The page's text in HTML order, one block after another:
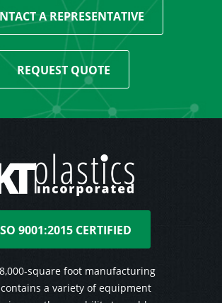
A REPRESENTATIVE
REQUEST QUOTE
9001:2015 CERTIFIED
square foot manufacturing
a variety of equipment